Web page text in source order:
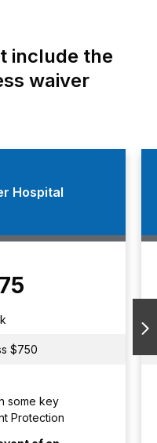
include the
waiver
Hospital
$750
some key
Protection